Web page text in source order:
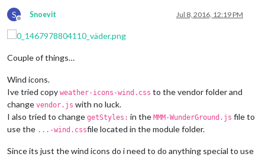
S
Offline
Snoevit Jul 8, 2016, 12:19 PM
Couple of things…
Wind icons.
Ive tried copy weather-icons-wind.css to the vendor folder and
change vendor.js with no luck.
I also tried to change getStyles: in the MMM-WunderGround.js file to
use the ...-wind.cssfile located in the module folder.
Since its just the wind icons do i need to do anything special to use